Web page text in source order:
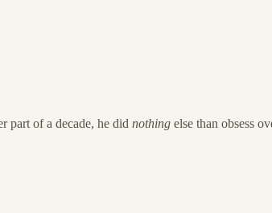
part of a decade, he did nothing else than obsess